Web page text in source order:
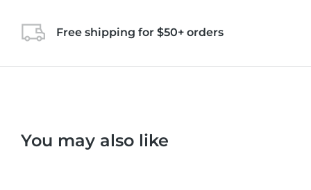
Free shipping for $50+ orders
You may also like